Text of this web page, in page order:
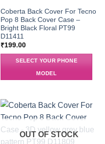
Coberta Back Cover For Tecno
Pop 8 Back Cover Case –
Bright Black Floral PT99
D11411
₹199.00
SELECT YOUR PHONE
MODEL
OUT OF STOCK